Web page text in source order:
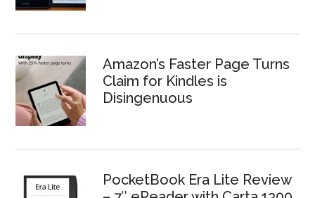
Amazon’s Faster Page Turns
Claim for Kindles is
Disingenuous
PocketBook Era Lite Review